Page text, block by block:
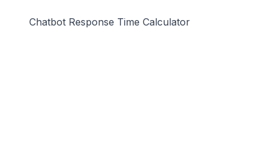
Chatbot Response Time Calculator